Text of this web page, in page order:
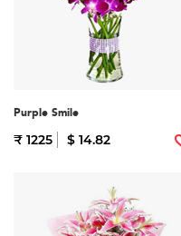
Purple Smile
₹ 1225 $ 14.82